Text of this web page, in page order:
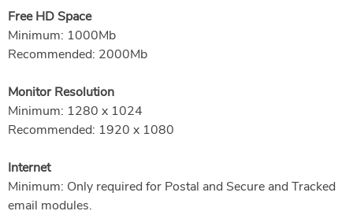
Free HD Space
Minimum: 1000Mb
Recommended: 2000Mb
Monitor Resolution
Minimum: 1280 x 1024
Recommended: 1920 x 1080
Internet
Minimum: Only required for Postal and Secure and Tracked
email modules.